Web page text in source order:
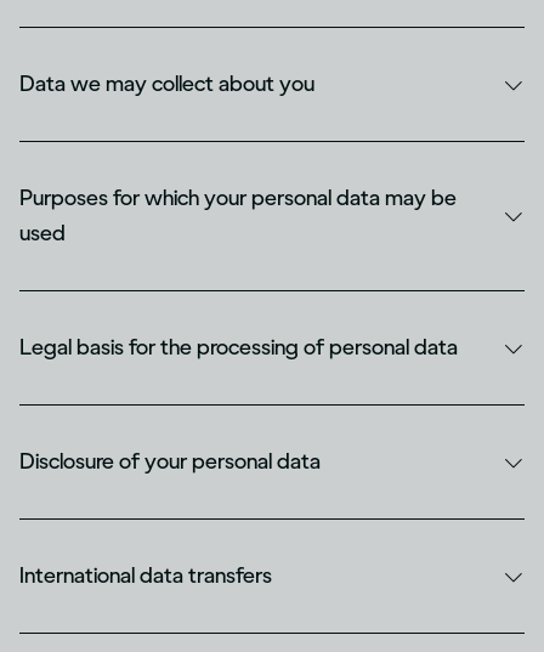
Data we may collect about you
Purposes for which your personal data may be
used
Legal basis for the processing of personal data
Disclosure of your personal data
International data transfers